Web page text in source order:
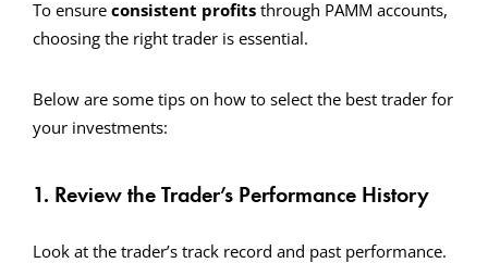
To ensure consistent profits through PAMM accounts,
choosing the right trader is essential.
Below are some tips on how to select the best trader for
your investments:
1. Review the Trader’s Performance History
Look at the trader’s track record and past performance.